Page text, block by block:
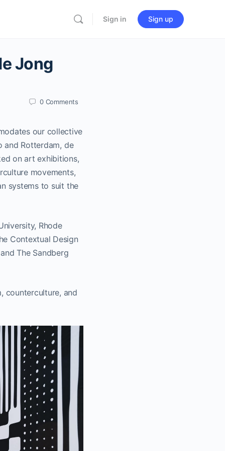
Sign in Sign up
Jong
0 Comments
our collective
and Rotterdam, de
on art exhibitions,
movements,
systems to suit the
Rhode
Contextual Design
The Sandberg
counterculture, and